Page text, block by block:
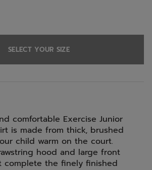
SELECT YOUR SIZE
comfortable Exercise Junior
is made from thick, brushed
child warm on the court.
hood and large front
complete the finely finished